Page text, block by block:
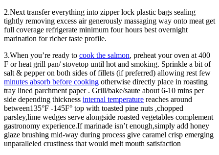
2.Next transfer everything into zipper lock plastic bags sealing
tightly removing excess air generously massaging way onto meat get
full coverage refrigerate minimum four hours best overnight
marination for richer taste profile.
3.When you’re ready to cook the salmon, preheat your oven at 400
F or heat grill pan/ stovetop until hot and smoking. Sprinkle a bit of
salt & pepper on both sides of fillets (if preferred) allowing rest few
minutes absorb before cooking otherwise directly place in roasting
tray lined parchment paper . Grill/bake/saute about 6-10 mins per
side depending thickness internal temperature reaches around
between135°F -145F° top with toasted pine nuts ,chopped
parsley,lime wedges serve alongside roasted vegetables complement
gastronomy experience.If marinade isn’t enough,simply add honey
glaze brushing mid-way during process give caramel crisp emerging
unparalleled crustiness that would melt mouth satisfaction